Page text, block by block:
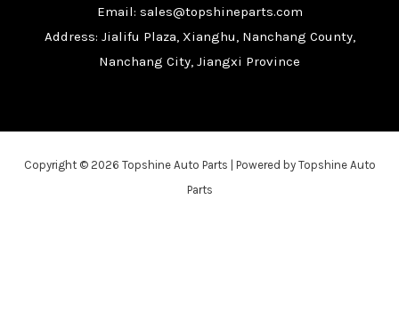
Email: sales@topshineparts.com
Address: Jialifu Plaza, Xianghu, Nanchang County,
Nanchang City, Jiangxi Province
Copyright © 2026 Topshine Auto Parts | Powered by Topshine Auto
Parts